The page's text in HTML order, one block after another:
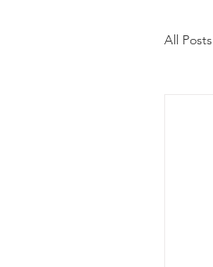
All Posts